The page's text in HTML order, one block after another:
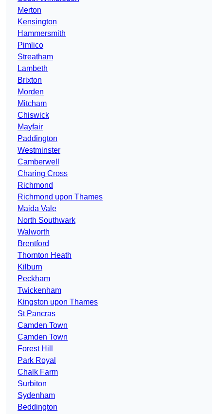
Merton
Kensington
Hammersmith
Pimlico
Streatham
Lambeth
Brixton
Morden
Mitcham
Chiswick
Mayfair
Paddington
Westminster
Camberwell
Charing Cross
Richmond
Richmond upon Thames
Maida Vale
North Southwark
Walworth
Brentford
Thornton Heath
Kilburn
Peckham
Twickenham
Kingston upon Thames
St Pancras
Camden Town
Camden Town
Forest Hill
Park Royal
Chalk Farm
Surbiton
Sydenham
Beddington